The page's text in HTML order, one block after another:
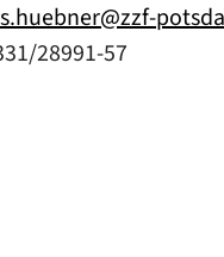
28991-57